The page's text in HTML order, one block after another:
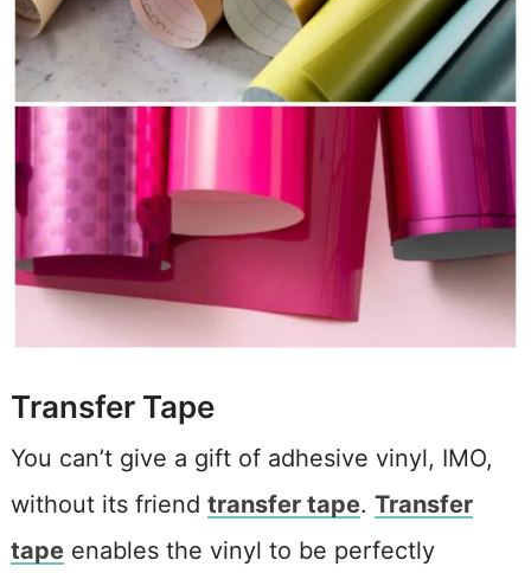
Transfer Tape
You can’t give a gift of adhesive vinyl, IMO,
without its friend transfer tape. Transfer
tapeenables the vinyl to be perfectly